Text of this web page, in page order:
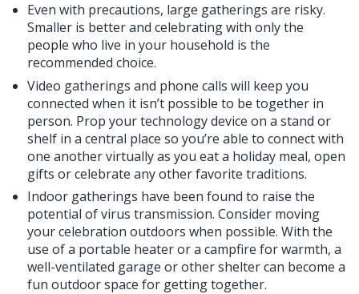
Even with precautions, large gatherings are risky.
Smaller is better and celebrating with only the
people who live in your household is the
recommended choice.
Video gatherings and phone calls will keep you
connected when it isn’t possible to be together in
person. Prop your technology device on a stand or
shelf in a central place so you’re able to connect with
one another virtually as you eat a holiday meal, open
gifts or celebrate any other favorite traditions.
Indoor gatherings have been found to raise the
potential of virus transmission. Consider moving
your celebration outdoors when possible. With the
use of a portable heater or a campfire for warmth, a
well-ventilated garage or other shelter can become a
fun outdoor space for getting together.